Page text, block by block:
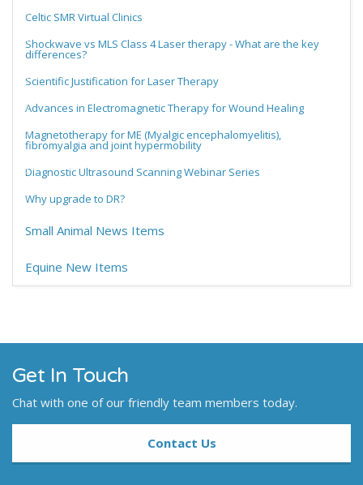
Celtic SMR Virtual Clinics
Shockwave vs MLS Class 4 Laser therapy - What are the key
differences?
Scientific Justification for Laser Therapy
Advances in Electromagnetic Therapy for Wound Healing
Magnetotherapy for ME (Myalgic encephalomyelitis),
fibromyalgia and joint hypermobility
Diagnostic Ultrasound Scanning Webinar Series
Why upgrade to DR?
Small Animal News Items
Equine New Items
Get In Touch
Chat with one of our friendly team members today.
Contact Us